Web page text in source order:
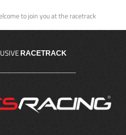
to join you at the racetrack
RACETRACK